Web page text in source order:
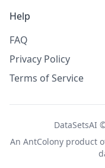
Help
FAQ
Privacy Policy
Terms of Service
DataSetsAI
An AntColonyproduct